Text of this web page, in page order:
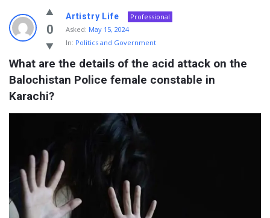
0
Artistry Life
Professional
Asked: May 15, 2024
In: Politics and Government
What are the details of the acid attack on the
Balochistan Police female constable in
Karachi?